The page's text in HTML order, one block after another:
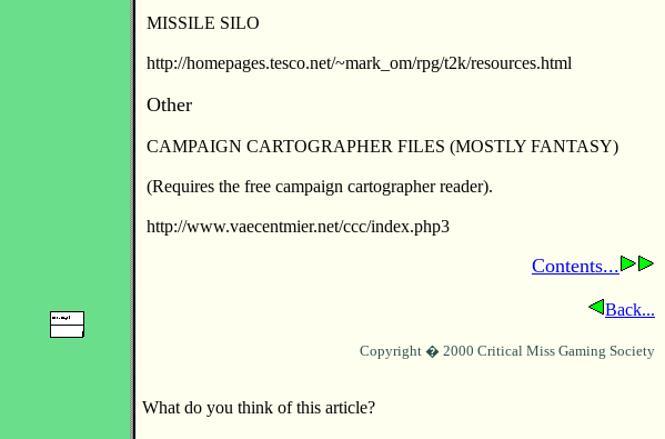
MISSILE SILO
http://homepages.tesco.net/~mark_om/rpg/t2k/resources.html
Other
CAMPAIGN CARTOGRAPHER FILES (MOSTLY FANTASY)
(Requires the free campaign cartographer reader).
http://www.vaecentmier.net/ccc/index.php3
Contents...
Back...
Copyright � 2000 Critical Miss Gaming Society
What do you think of this article?